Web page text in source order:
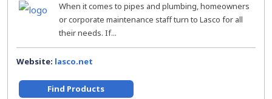
When it comes to pipes and plumbing, homeowners
or corporate maintenance staff turn to Lasco for all
their needs. If...
Website: lasco.net
Find Products